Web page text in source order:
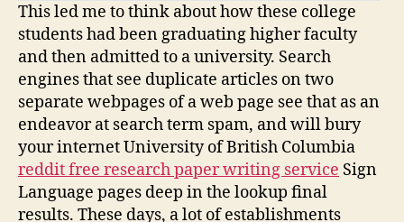
This led me to think about how these college
students had been graduating higher faculty
and then admitted to a university. Search
engines that see duplicate articles on two
separate webpages of a web page see that as an
endeavor at search term spam, and will bury
your internet University of British Columbia
reddit free research paper writing service Sign
Language pages deep in the lookup final
results. These days, a lot of establishments